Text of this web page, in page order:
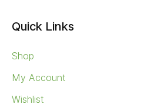
Quick Links
Shop
My Account
Wishlist